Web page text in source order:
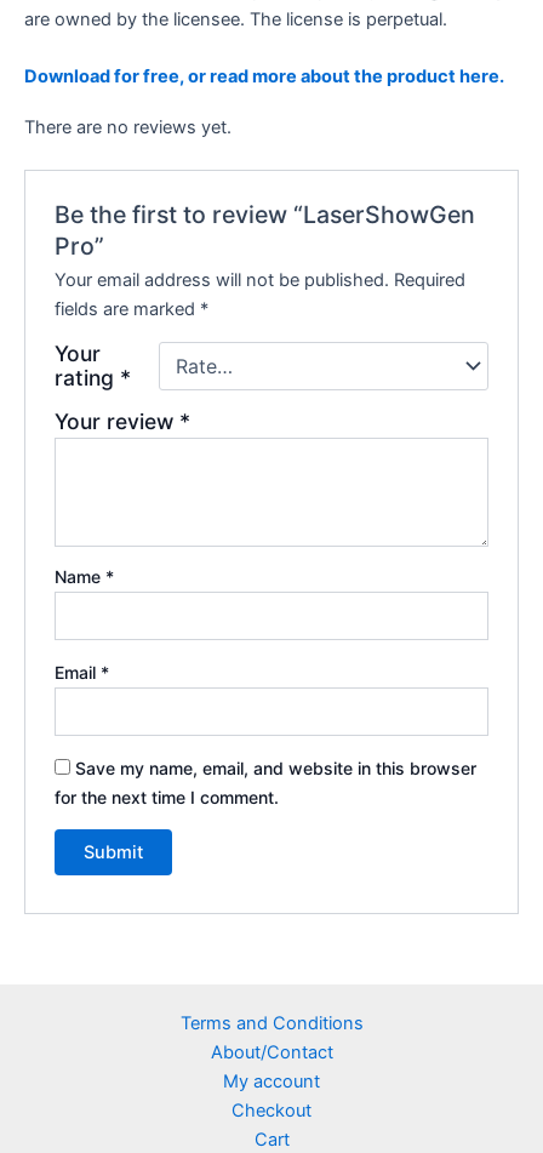
are owned by the licensee. The license is perpetual.
Download for free, or read more about the product here.
There are no reviews yet.
Be the first to review “LaserShowGen
Pro”
Your email address will not be published. Required
fields are marked *
Your
rating *
Your review *
Name *
Email *
Save my name, email, and website in this browser
for the next time I comment.
Terms and Conditions
About/Contact
My account
Checkout
Cart